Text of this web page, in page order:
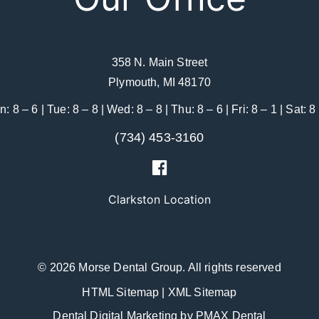
358 N. Main Street
Plymouth, MI 48170
8 – 6 | Tue: 8 – 8 | Wed: 8 – 8 | Thu: 8 – 6 | Fri: 8 – 1 | Sat: 8
(734) 453-3160
Clarkston Location
© 2026 Morse Dental Group. All rights reserved
HTML Sitemap
XML Sitemap
Dental Digital Marketing by PMAX Dental